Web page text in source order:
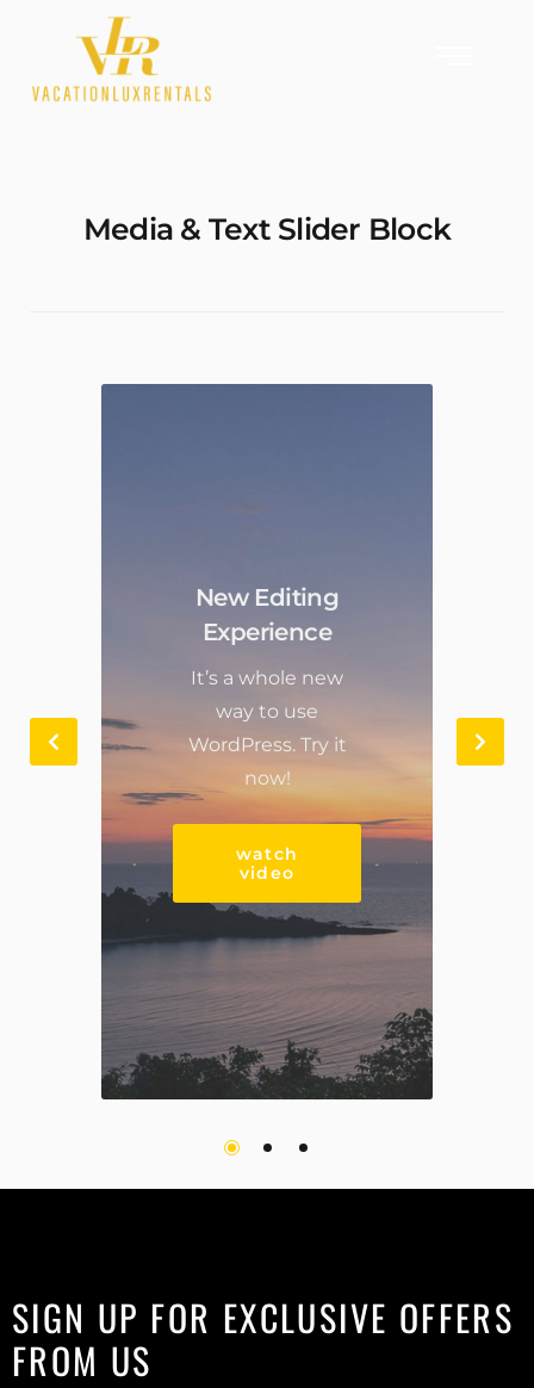
Media & Text Slider Block
New Editing
Experience
It’s a whole new
way to use
WordPress. Try it
now!
watch
video
SIGN UP FOR EXCLUSIVE OFFERS
FROM US